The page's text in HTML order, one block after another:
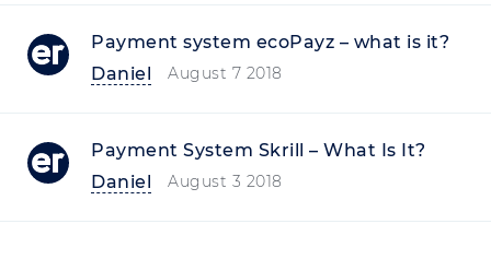
Payment system ecoPayz – what is it?
Daniel
August 7 2018
Payment System Skrill – What Is It?
Daniel
August 3 2018